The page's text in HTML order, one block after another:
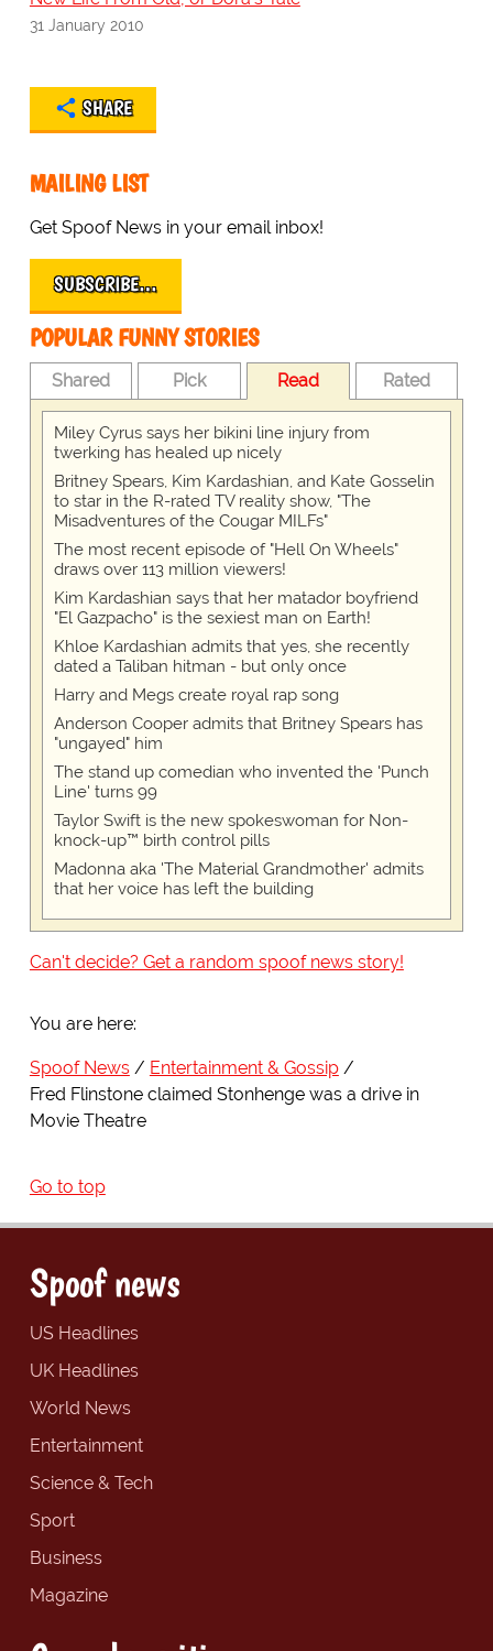
31 January 2010
SHARE
MAILING LIST
Get Spoof News in your email inbox!
SUBSCRIBE…
POPULAR FUNNY STORIES
Shared Pick Read Rated
Miley Cyrus says her bikini line injury from
twerking has healed up nicely
Britney Spears, Kim Kardashian, and Kate Gosselin
to star in the R-rated TV reality show, "The
Misadventures of the Cougar MILFs"
The most recent episode of "Hell On Wheels"
draws over 113 million viewers!
Kim Kardashian says that her matador boyfriend
"El Gazpacho" is the sexiest man on Earth!
Khloe Kardashian admits that yes, she recently
dated a Taliban hitman - but only once
Harry and Megs create royal rap song
Anderson Cooper admits that Britney Spears has
"ungayed" him
The stand up comedian who invented the 'Punch
Line' turns 99
Taylor Swift is the new spokeswoman for Non-
knock-up™ birth control pills
Madonna aka 'The Material Grandmother' admits
that her voice has left the building
Can't decide? Get a random spoof news story!
You are here:
Spoof News
Entertainment & Gossip
Fred Flinstone claimed Stonhenge was a drive in
Movie Theatre
Go to top
Spoof news
US Headlines
UK Headlines
World News
Entertainment
Science & Tech
Sport
Business
Magazine